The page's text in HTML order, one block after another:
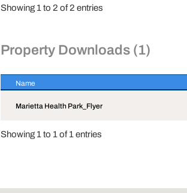
Showing 1 to 2 of 2 entries
Property Downloads (1)
Name
Marietta Health Park_Flyer
Showing 1 to 1 of 1 entries